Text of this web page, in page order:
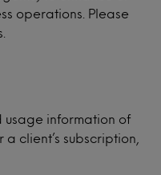
operations. Please
usage information of
client’s subscription,